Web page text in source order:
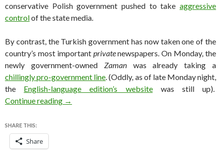
conservative Polish government pushed to take aggressive
controlof the state media.
By contrast, the Turkish government has now taken one of the
country’s most important privatenewspapers. On Monday, the
newly government-owned Zamanwas already taking a
chillingly pro-government line . (Oddly, as of late Monday night,
the English-language edition’s websitewas still up).
Continue reading
In blow to Turkish media, Erdoğan seizes
→
SHARE THIS:
Share